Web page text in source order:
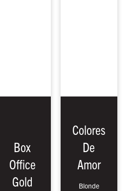
On Tap - Santa Rosa Cans To Go –
Box
Office
Gold
Colores
De
Amor
Blonde